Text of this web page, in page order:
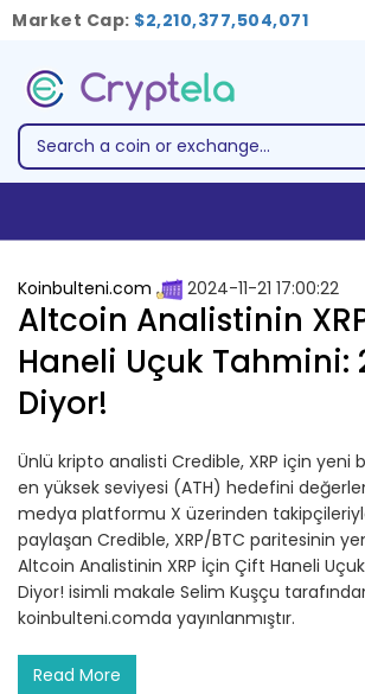
Market Cap: $2,210,377,504,071
Koinbulteni.com 2024-11-21 17:00:22
Altcoin Analistinin
Haneli Uçuk Tahmini:
Diyor!
Ünlü kripto analisti Credible, XRP için yeni
en yüksek seviyesi (ATH) hedefini
medya platformu X üzerinden
paylaşan Credible, XRP/BTC paritesinin
Altcoin Analistinin XRP İçin Çift Haneli
Diyor! isimli makale Selim Kuşçu
koinbulteni.comda yayınlanmıştır.
Read More